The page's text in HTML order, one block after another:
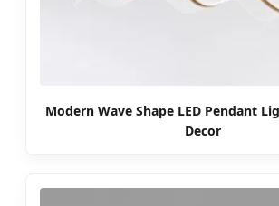
Modern Wave Shape LED Pendant
Decor